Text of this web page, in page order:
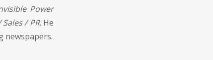
Power
/ PR. He
newspapers.